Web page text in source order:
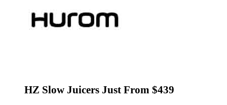
HZ Slow Juicers Just From $439